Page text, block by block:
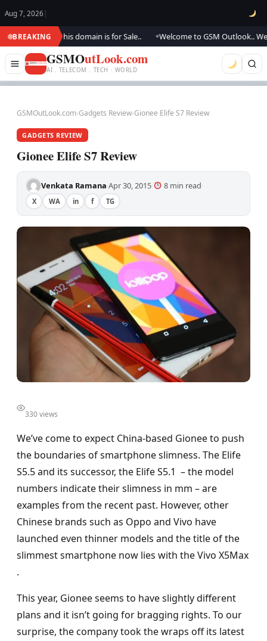
Aug 7, 2026 |
BREAKINGthis domain is for Sale.. ●Welcome to GSM Outlook.. We are
GSMOutLook.com
AI . TELECOM . TECH · WORLD
GSMOutLook.com›Gadgets Review›Gionee Elife S7 Review
GADGETS REVIEW
Gionee Elife S7 Review
Venkata Ramana·Apr 30, 2015· 8 min read·
X WA in f TG
330 views
We’ve come to expect China-based Gionee to push
the boundaries of smartphone slimness. The Elife
S5.5 and its successor, the Elife S5.1 – the model
numbers indicate their slimness in mm – are
examples from the recent past. However, other
Chinese brands such as Oppo and Vivo have
launched even thinner models and the title of the
slimmest smartphone now lies with the Vivo X5Max
.
This year, Gionee seems to have slightly different
plans and it isn’t going for bragging rights. To our
surprise, the company took the wraps off its latest